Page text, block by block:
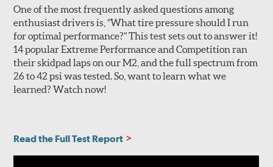
One of the most frequently asked questions among
enthusiast drivers is, “What tire pressure should I run
for optimal performance?” This test sets out to answer it!
14 popular Extreme Performance and Competition ran
their skidpad laps on our M2, and the full spectrum from
26 to 42 psi was tested. So, want to learn what we
learned? Watch now!
Read the Full Test Report